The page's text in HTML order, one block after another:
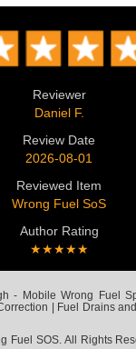
Reviewer
Daniel F.
Review Date
2026-08-01
Reviewed Item
Wrong Fuel SoS
Author Rating
★★★★★
- Mobile Wrong Fuel
| Fuel Drains
Fuel SOS. All Rights